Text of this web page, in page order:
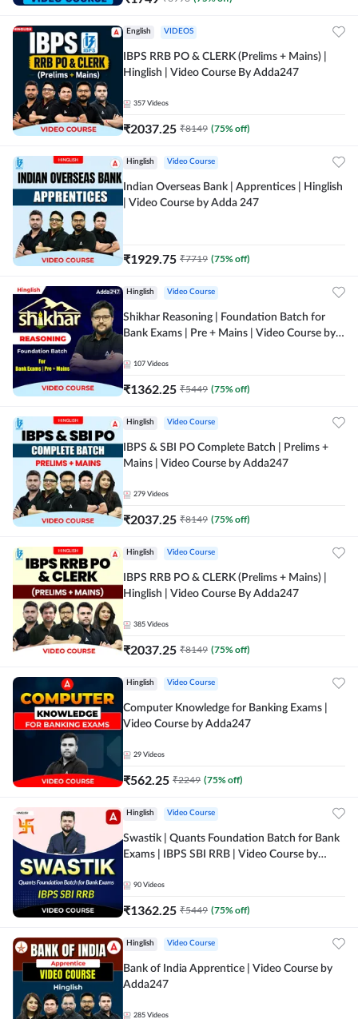
English VIDEOS
IBPS RRB PO & CLERK (Prelims + Mains) |
Hinglish | Video Course By Adda247
357 Videos
₹2037.25 ₹8149 (75% off)
Hinglish Video Course
Indian Overseas Bank | Apprentices | Hinglish
| Video Course by Adda 247
₹1929.75 ₹7719 (75% off)
Hinglish Video Course
Shikhar Reasoning | Foundation Batch for
Bank Exams | Pre + Mains | Video Course by
107 Videos
₹1362.25 ₹5449 (75% off)
Hinglish Video Course
IBPS & SBI PO Complete Batch | Prelims +
Mains | Video Course by Adda247
279 Videos
₹2037.25 ₹8149 (75% off)
Hinglish Video Course
IBPS RRB PO & CLERK (Prelims + Mains) |
Hinglish | Video Course By Adda247
385 Videos
₹2037.25 ₹8149 (75% off)
Hinglish Video Course
Computer Knowledge for Banking Exams |
Video Course by Adda247
29 Videos
₹562.25 ₹2249 (75% off)
Hinglish Video Course
Swastik | Quants Foundation Batch for Bank
Exams | IBPS SBI RRB | Video Course by
90 Videos
₹1362.25 ₹5449 (75% off)
Hinglish Video Course
Bank of India Apprentice | Video Course by
Adda247
285 Videos